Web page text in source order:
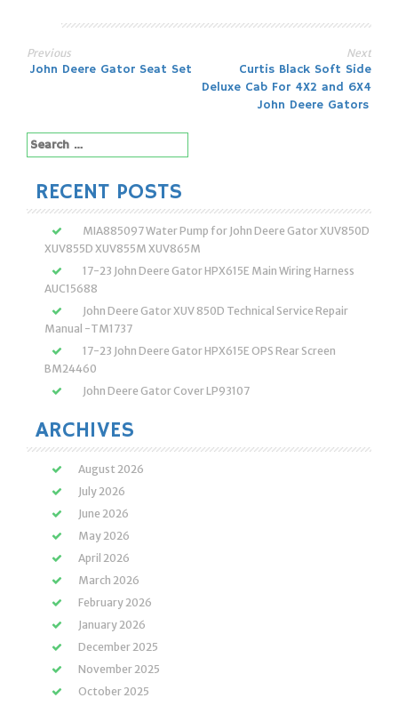
Post
Previous
John Deere Gator Seat Set
Next
Curtis Black Soft Side
Deluxe Cab For 4X2 and 6X4
John Deere Gators
Search
for:
RECENT POSTS
MIA885097 Water Pump for John Deere Gator XUV850D
XUV855D XUV855M XUV865M
17-23 John Deere Gator HPX615E Main Wiring Harness
AUC15688
John Deere Gator XUV 850D Technical Service Repair
Manual -TM1737
17-23 John Deere Gator HPX615E OPS Rear Screen
BM24460
John Deere Gator Cover LP93107
ARCHIVES
August 2026
July 2026
June 2026
May 2026
April 2026
March 2026
February 2026
January 2026
December 2025
November 2025
October 2025